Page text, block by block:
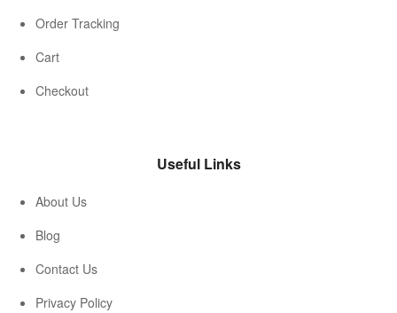
Order Tracking
Cart
Checkout
Useful Links
About Us
Blog
Contact Us
Privacy Policy